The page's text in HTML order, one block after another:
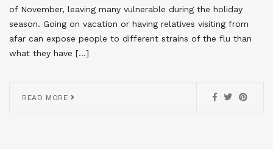
of November, leaving many vulnerable during the holiday
season. Going on vacation or having relatives visiting from
afar can expose people to different strains of the flu than
what they have […]
READ MORE